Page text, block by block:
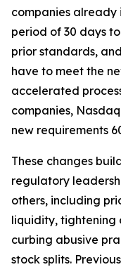
companies already
period of 30 days
prior standards,
have to meet the
accelerated
companies,
new requirements
These changes
regulatory
others, including
liquidity, tightening
curbing abusive
stock splits.